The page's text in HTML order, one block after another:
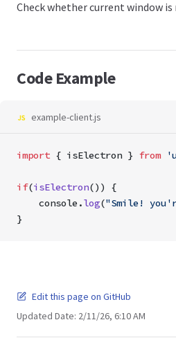
Check whether current window
Code Example
example-client.js
import { isElectron } from
if(isElectron()) {
    console.
log("Smile!
}
Edit this page on GitHub
Updated Date: 2/11/26, 6:10 AM